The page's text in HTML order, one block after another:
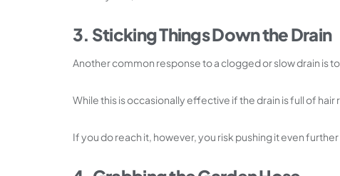
3. Sticking Things Down the Drain
Another common response to a clogged or slow drain is
While this is occasionally effective if the drain is full of
If you do reach it, however, you risk pushing it even